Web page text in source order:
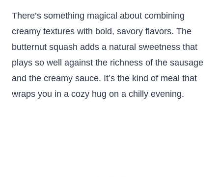
There’s something magical about combining
creamy textures with bold, savory flavors. The
butternut squash adds a natural sweetness that
plays so well against the richness of the sausage
and the creamy sauce. It’s the kind of meal that
wraps you in a cozy hug on a chilly evening.